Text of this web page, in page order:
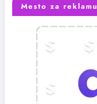
Mesto za reklamu